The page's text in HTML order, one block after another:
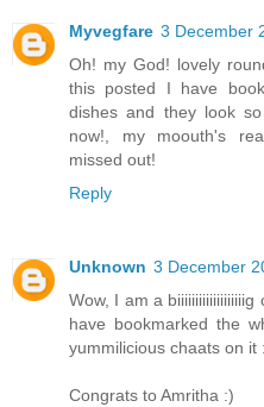
Myvegfare 3 December
Oh! my God! lovely
this posted I have
dishes and they look
now!, my moouth's
missed out!
Reply
Unknown 3 December
Wow, I am a
have bookmarked the
yummilicious chaats on it
Congrats to Amritha :)